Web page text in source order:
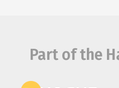
Part of the